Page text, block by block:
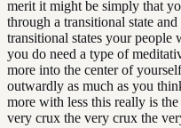
merit it might be simply that
through a transitional state
transitional states your
you do need a type of
more into the center of
outwardly as much as you
more with less this really is
very crux the very crux the